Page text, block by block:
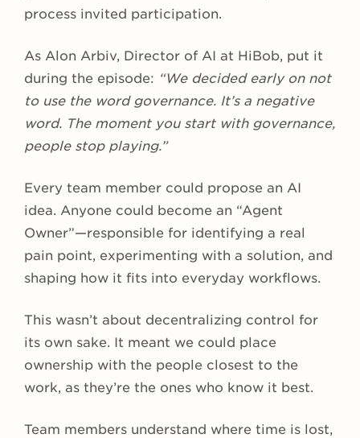
process invited participation.
As Alon Arbiv, Director of AI at HiBob, put it
during the episode: “We decided early on not
to use the word governance. It’s a negative
word. The moment you start with governance,
people stop playing.”
Every team member could propose an AI
idea. Anyone could become an “Agent
Owner”—responsible for identifying a real
pain point, experimenting with a solution, and
shaping how it fits into everyday workflows.
This wasn’t about decentralizing control for
its own sake. It meant we could place
ownership with the people closest to the
work, as they’re the ones who know it best.
Team members understand where time is lost,